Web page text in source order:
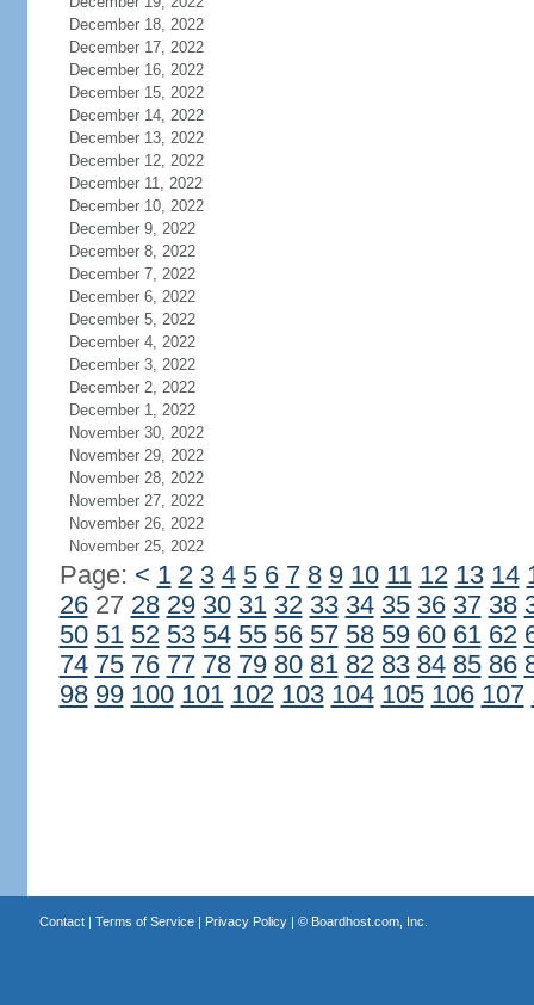
December 18, 2022
December 17, 2022
December 16, 2022
December 15, 2022
December 14, 2022
December 13, 2022
December 12, 2022
December 11, 2022
December 10, 2022
December 9, 2022
December 8, 2022
December 7, 2022
December 6, 2022
December 5, 2022
December 4, 2022
December 3, 2022
December 2, 2022
December 1, 2022
November 30, 2022
November 29, 2022
November 28, 2022
November 27, 2022
November 26, 2022
November 25, 2022
Page: < 1 2 3 4 5 6 7 8 9 10 11 12 13 14
2627 28 29 30 31 32 33 34 35 36 37 38
50 51 52 53 54 55 56 57 58 59 60 61 62
74 75 76 77 78 79 80 81 82 83 84 85 86
98 99 100 101 102 103 104 105 106 107
Contact| Terms of Service| Privacy Policy| © Boardhost.com, Inc.